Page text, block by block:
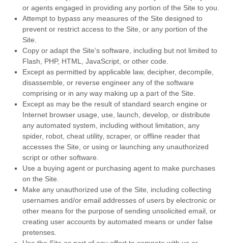
or agents engaged in providing any portion of the Site to you.
Attempt to bypass any measures of the Site designed to
prevent or restrict access to the Site, or any portion of the
Site.
Copy or adapt the Site’s software, including but not limited to
Flash, PHP, HTML, JavaScript, or other code.
Except as permitted by applicable law, decipher, decompile,
disassemble, or reverse engineer any of the software
comprising or in any way making up a part of the Site.
Except as may be the result of standard search engine or
Internet browser usage, use, launch, develop, or distribute
any automated system, including without limitation, any
spider, robot, cheat utility, scraper, or offline reader that
accesses the Site, or using or launching any unauthorized
script or other software.
Use a buying agent or purchasing agent to make purchases
on the Site.
Make any unauthorized use of the Site, including collecting
usernames and/or email addresses of users by electronic or
other means for the purpose of sending unsolicited email, or
creating user accounts by automated means or under false
pretenses.